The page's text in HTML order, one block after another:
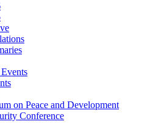
on Peace and Development
Conference